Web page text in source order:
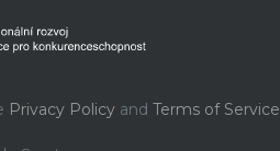
Privacy Policyand Terms of Service